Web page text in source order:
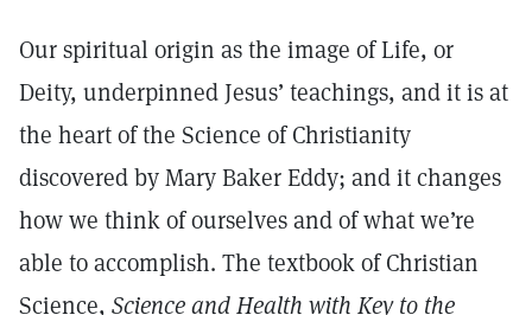
Our spiritual origin as the image of Life, or
Deity, underpinned Jesus’ teachings, and it is at
the heart of the Science of Christianity
discovered by Mary Baker Eddy; and it changes
how we think of ourselves and of what we’re
able to accomplish. The textbook of Christian
Science, Science and Health with Key to the